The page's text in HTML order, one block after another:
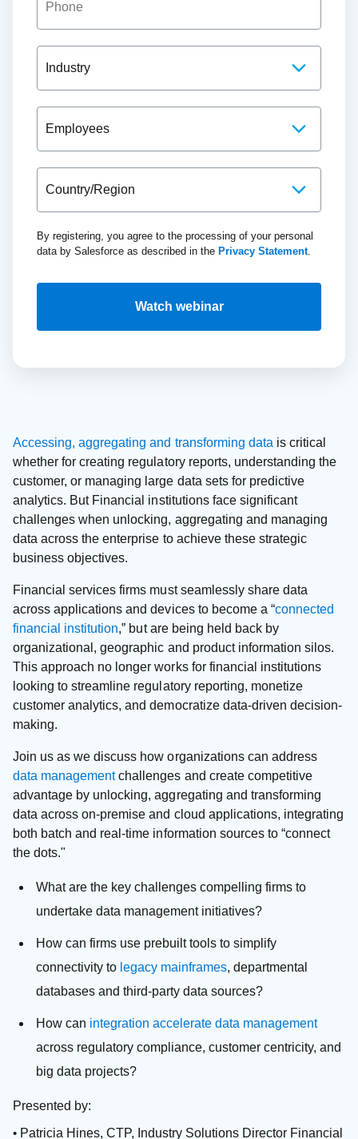
By registering, you agree to the processing of your personal
data by Salesforce as described in the Privacy Statement.
Watch webinar
Accessing, aggregating and transforming data is critical
whether for creating regulatory reports, understanding the
customer, or managing large data sets for predictive
analytics. But Financial institutions face significant
challenges when unlocking, aggregating and managing
data across the enterprise to achieve these strategic
business objectives.
Financial services firms must seamlessly share data
across applications and devices to become a “connected
financial institution,” but are being held back by
organizational, geographic and product information silos.
This approach no longer works for financial institutions
looking to streamline regulatory reporting, monetize
customer analytics, and democratize data-driven decision-
making.
Join us as we discuss how organizations can address
data managementchallenges and create competitive
advantage by unlocking, aggregating and transforming
data across on-premise and cloud applications, integrating
both batch and real-time information sources to “connect
the dots."
What are the key challenges compelling firms to
undertake data management initiatives?
How can firms use prebuilt tools to simplify
connectivity to legacy mainframes, departmental
databases and third-party data sources?
How can integration accelerate data management
across regulatory compliance, customer centricity, and
big data projects?
Presented by:
Patricia Hines, CTP, Industry Solutions Director Financial